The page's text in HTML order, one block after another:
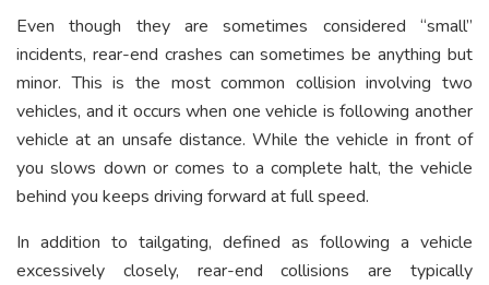
Even though they are sometimes considered “small”
incidents, rear-end crashes can sometimes be anything but
minor. This is the most common collision involving two
vehicles, and it occurs when one vehicle is following another
vehicle at an unsafe distance. While the vehicle in front of
you slows down or comes to a complete halt, the vehicle
behind you keeps driving forward at full speed.
In addition to tailgating, defined as following a vehicle
excessively closely, rear-end collisions are typically